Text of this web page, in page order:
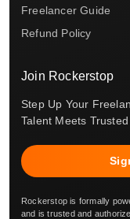
Freelancer Guide
Refund Policy
Join Rockerstop
Step Up Your
Talent Meets
Rockerstop is formally
and is trusted and